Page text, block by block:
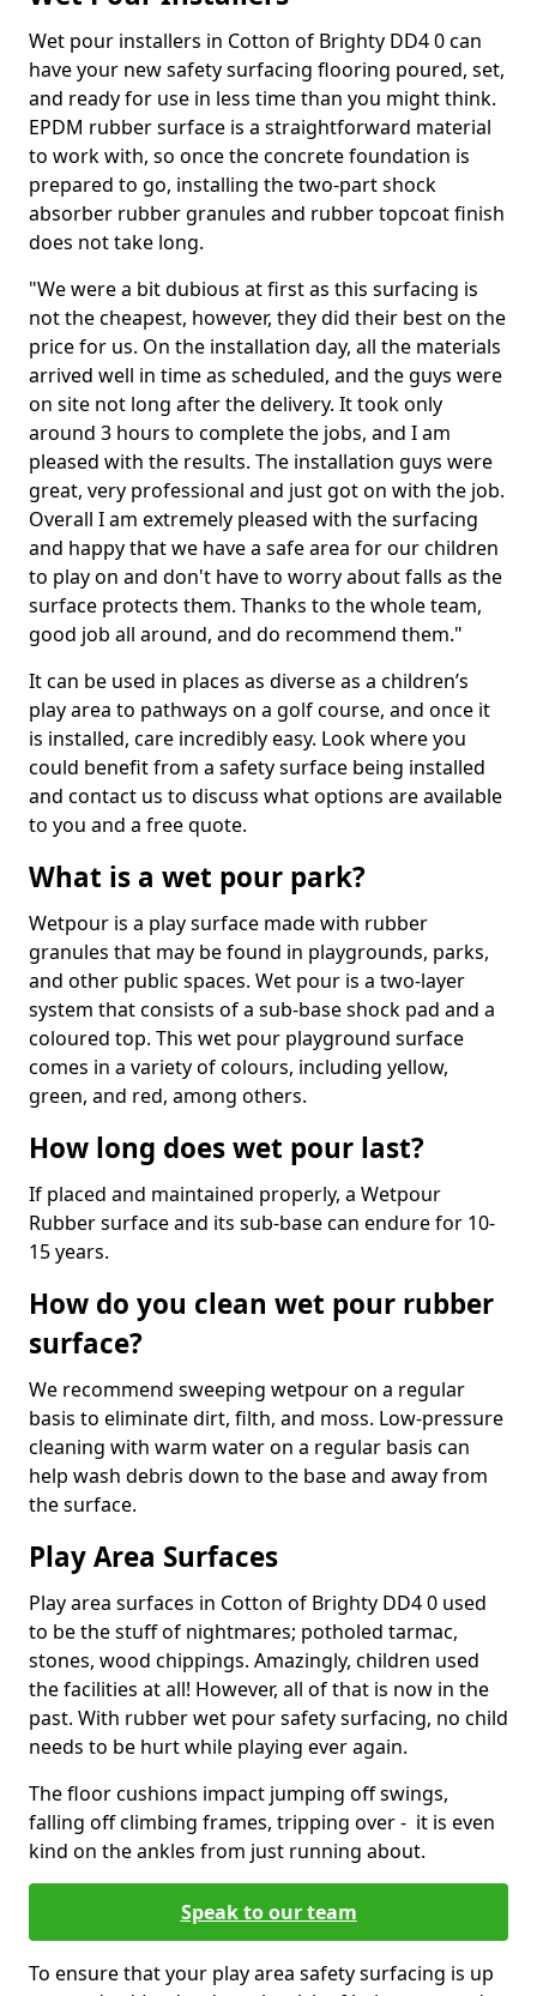
Wet pour installers in Cotton of Brighty DD4 0 can
have your new safety surfacing flooring poured, set,
and ready for use in less time than you might think.
EPDM rubber surface is a straightforward material
to work with, so once the concrete foundation is
prepared to go, installing the two-part shock
absorber rubber granules and rubber topcoat finish
does not take long.
"We were a bit dubious at first as this surfacing is
not the cheapest, however, they did their best on the
price for us. On the installation day, all the materials
arrived well in time as scheduled, and the guys were
on site not long after the delivery. It took only
around 3 hours to complete the jobs, and I am
pleased with the results. The installation guys were
great, very professional and just got on with the job.
Overall I am extremely pleased with the surfacing
and happy that we have a safe area for our children
to play on and don't have to worry about falls as the
surface protects them. Thanks to the whole team,
good job all around, and do recommend them."
It can be used in places as diverse as a children’s
play area to pathways on a golf course, and once it
is installed, care incredibly easy. Look where you
could benefit from a safety surface being installed
and contact us to discuss what options are available
to you and a free quote.
What is a wet pour park?
Wetpour is a play surface made with rubber
granules that may be found in playgrounds, parks,
and other public spaces. Wet pour is a two-layer
system that consists of a sub-base shock pad and a
coloured top. This wet pour playground surface
comes in a variety of colours, including yellow,
green, and red, among others.
How long does wet pour last?
If placed and maintained properly, a Wetpour
Rubber surface and its sub-base can endure for 10-
15 years.
How do you clean wet pour rubber
surface?
We recommend sweeping wetpour on a regular
basis to eliminate dirt, filth, and moss. Low-pressure
cleaning with warm water on a regular basis can
help wash debris down to the base and away from
the surface.
Play Area Surfaces
Play area surfaces in Cotton of Brighty DD4 0 used
to be the stuff of nightmares; potholed tarmac,
stones, wood chippings. Amazingly, children used
the facilities at all! However, all of that is now in the
past. With rubber wet pour safety surfacing, no child
needs to be hurt while playing ever again.
The floor cushions impact jumping off swings,
falling off climbing frames, tripping over - it is even
kind on the ankles from just running about.
Speak to our team
To ensure that your play area safety surfacing is up